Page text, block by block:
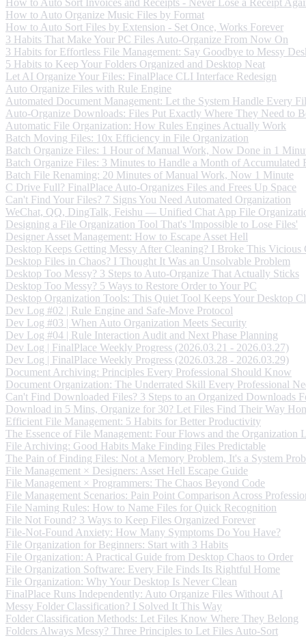
How to Auto Sort Invoices and Receipts - Never Lose a Receipt
How to Auto Organize Music Files by Format
How to Auto Sort Files by Extension - Set Once, Works Forever
3 Habits That Make Your PC Files Auto-Organize From Now On
3 Habits for Effortless File Management: Say Goodbye to Messy
5 Habits to Keep Your Folders Organized and Desktop Neat
Let AI Organize Your Files: FinalPlace CLI Interface Redesign
Auto Organize Files with Rule Engine
Automated Document Management: Let the System Handle Every
Auto-Organize Downloads: Files Put Exactly Where They Need to
Automatic File Organization: How Rules Engines Actually Work
Batch Moving Files: 10x Efficiency in File Organization
Batch Organize Files: 1 Hour of Manual Work, Now Done in 1
Batch Organize Files: 3 Minutes to Handle a Month of Accumulated
Batch File Renaming: 20 Minutes of Manual Work, Now 1 Minute
C Drive Full? FinalPlace Auto-Organizes Files and Frees Up Space
Can't Find Your Files? 7 Signs You Need Automated Organization
WeChat, QQ, DingTalk, Feishu — Unified Chat App File
Designing a File Organization Tool That's 'Impossible to Lose Files'
Designer Asset Management: How to Escape Asset Hell
Desktop Keeps Getting Messy After Cleaning? I Broke This Vicious
Desktop Files in Chaos? I Thought It Was an Unsolvable Problem
Desktop Too Messy? 3 Steps to Auto-Organize That Actually Sticks
Desktop Too Messy? 5 Ways to Restore Order to Your PC
Desktop Organization Tools: This Quiet Tool Keeps Your Desktop
Dev Log #02 | Rule Engine and Safe-Move Protocol
Dev Log #03 | When Auto Organization Meets Security
Dev Log #04 | Rule Interaction Audit and Next Phase Planning
Dev Log | FinalPlace Weekly Progress (2026.03.21 - 2026.03.27)
Dev Log | FinalPlace Weekly Progress (2026.03.28 - 2026.03.29)
Document Archiving: Principles Every Professional Should Know
Document Organization: The Underrated Skill Every Professional
Can't Find Downloaded Files? 3 Steps to an Organized Downloads
Download in 5 Mins, Organize for 30? Let Files Find Their Way
Efficient File Management: 5 Habits for Better Productivity
The Essence of File Management: Four Flows and the Organization
File Archiving: Good Habits Make Finding Files Predictable
The Pain of Finding Files: Not a Memory Problem, It's a System
File Management × Designers: Asset Hell Escape Guide
File Management × Programmers: The Chaos Beyond Code
File Management Scenarios: Pain Point Comparison Across
File Naming Rules: How to Name Files for Quick Recognition
File Not Found? 3 Ways to Keep Files Organized Forever
File-Not-Found Anxiety: How Many Symptoms Do You Have?
File Organization for Beginners: Start with 3 Habits
File Organization: A Practical Guide from Desktop Chaos to Order
File Organization Software: Every File Finds Its Rightful Home
File Organization: Why Your Desktop Is Never Clean
FinalPlace Runs Independently: Auto Organize Files Without AI
Messy Folder Classification? I Solved It This Way
Folder Classification Methods: Let Files Know Where They Belong
Folders Always Messy? Three Principles to Let Files Auto-Sort